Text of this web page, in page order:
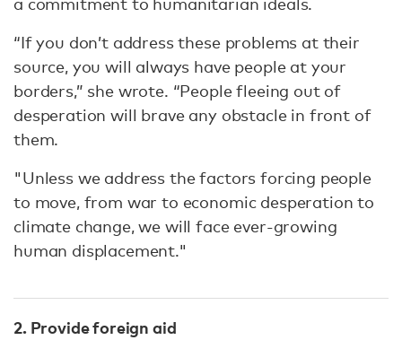
“If you don’t address these problems at their
source, you will always have people at your
borders,” she wrote. “People fleeing out of
desperation will brave any obstacle in front of
them.
"Unless we address the factors forcing people
to move, from war to economic desperation to
climate change, we will face ever-growing
human displacement."
2. Provide foreign aid